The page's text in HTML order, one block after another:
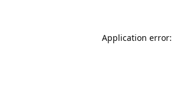
Application